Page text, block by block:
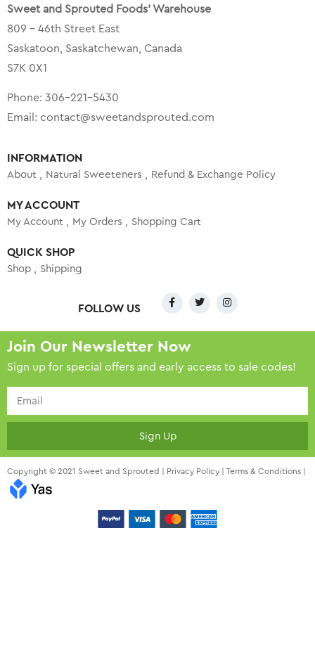
Sweet and Sprouted Foods’ Warehouse
809 – 46th Street East
Saskatoon, Saskatchewan, Canada
S7K 0X1
Phone: 306-221-5430
Email: contact@sweetandsprouted.com
INFORMATION
About Natural Sweeteners Refund & Exchange Policy
MY ACCOUNT
My Account My Orders Shopping Cart
QUICK SHOP
Shop Shipping
FOLLOW US
Join Our Newsletter Now
Sign up for special offers and early access to sale codes!
Sign Up
Copyright © 2021 Sweet and Sprouted | Privacy Policy Terms & Conditions